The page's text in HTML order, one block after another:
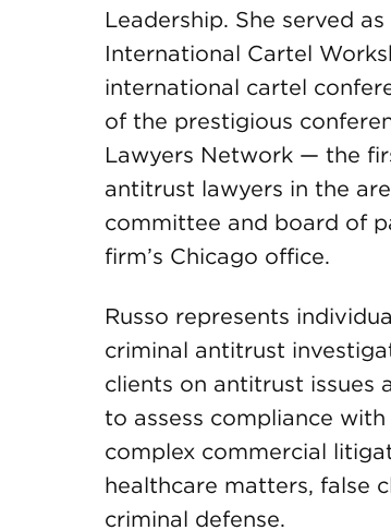
Leadership. She served
International Cartel
international cartel
of the prestigious
Lawyers Network — the
antitrust lawyers in the
committee and board of
firm’s Chicago office.
Russo represents
criminal antitrust
clients on antitrust issues
to assess compliance
complex commercial
healthcare matters, false
criminal defense.